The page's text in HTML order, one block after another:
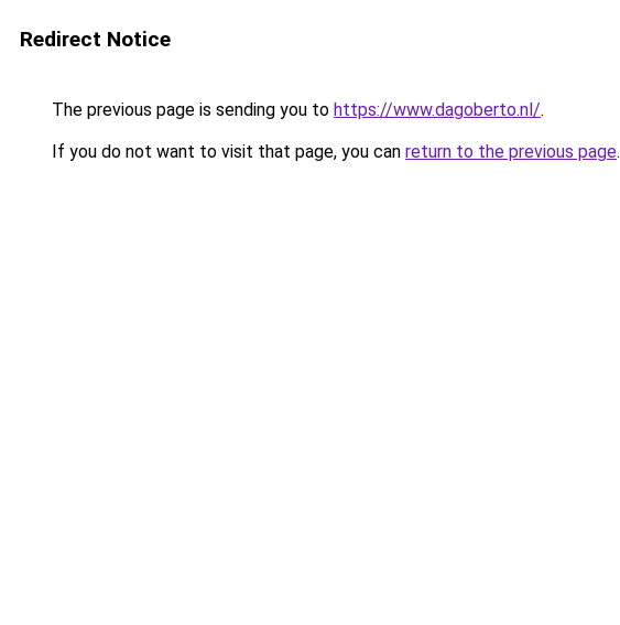
Redirect Notice
The previous page is sending you to https://www.dagoberto.nl/.
If you do not want to visit that page, you can return to the previous page.